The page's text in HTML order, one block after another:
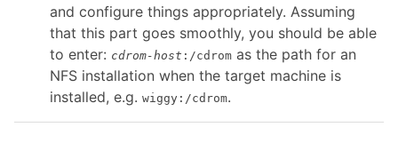
and configure things appropriately. Assuming
that this part goes smoothly, you should be able
to enter: cdrom-host :/cdrom as the path for an
NFS installation when the target machine is
installed, e.g. wiggy:/cdrom.